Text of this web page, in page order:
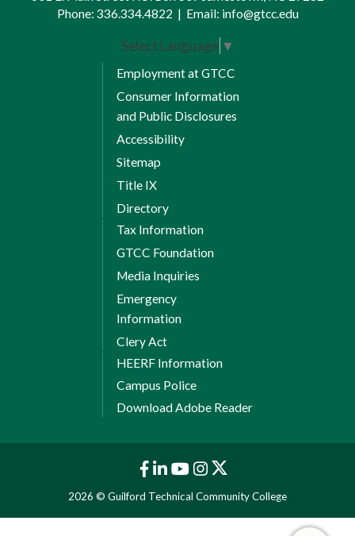
Phone: 336.334.4822 | Email: info@gtcc.edu
Select Language ▼
Employment at GTCC
Consumer Information
and Public Disclosures
Accessibility
Sitemap
Title IX
Directory
Tax Information
GTCC Foundation
Media Inquiries
Emergency
Information
Clery Act
HEERF Information
Campus Police
Download Adobe Reader
2026 © Guilford Technical Community College